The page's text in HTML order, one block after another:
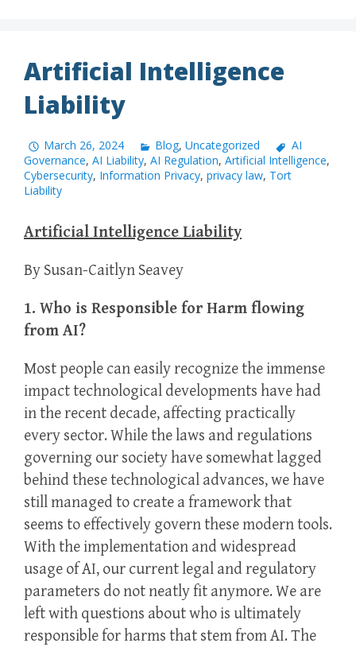
Artificial Intelligence
Liability
March 26, 2024 Blog,Uncategorized
AI
Governance, AI Liability, AI Regulation, Artificial Intelligence,
Cybersecurity, Information Privacy, privacy law, Tort
Liability
Artificial Intelligence Liability
By Susan-Caitlyn Seavey
1. Who is Responsible for Harm flowing
from AI?
Most people can easily recognize the immense
impact technological developments have had
in the recent decade, affecting practically
every sector. While the laws and regulations
governing our society have somewhat lagged
behind these technological advances, we have
still managed to create a framework that
seems to effectively govern these modern tools.
With the implementation and widespread
usage of AI, our current legal and regulatory
parameters do not neatly fit anymore. We are
left with questions about who is ultimately
responsible for harms that stem from AI. The